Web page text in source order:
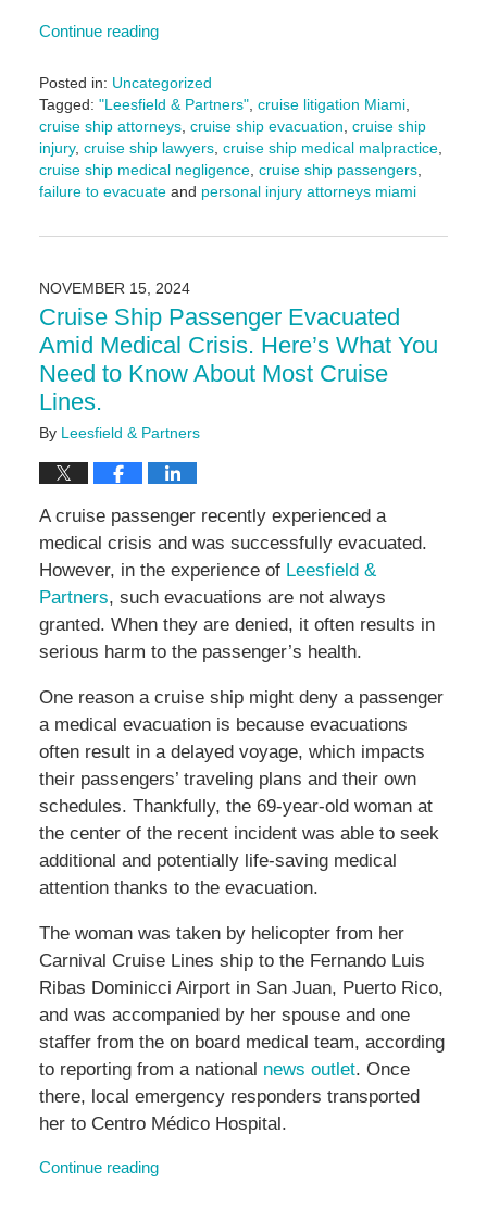
Continue reading
Posted in: Uncategorized
Tagged: "Leesfield & Partners", cruise litigation Miami,
cruise ship attorneys, cruise ship evacuation cruise ship
injury, cruise ship lawyers, cruise ship medical malpractice,
cruise ship medical negligence, cruise ship passengers,
failure to evacuateand personal injury attorneys miami
November
2:22
pm
NOVEMBER 15, 2024
Cruise Ship Passenger Evacuated
Amid Medical Crisis. Here’s What You
Need to Know About Most Cruise
Lines.
By Leesfield & Partners
A cruise passenger recently experienced a
medical crisis and was successfully evacuated.
However, in the experience of Leesfield &
Partners, such evacuations are not always
granted. When they are denied, it often results in
serious harm to the passenger’s health.
One reason a cruise ship might deny a passenger
a medical evacuation is because evacuations
often result in a delayed voyage, which impacts
their passengers’ traveling plans and their own
schedules. Thankfully, the 69-year-old woman at
the center of the recent incident was able to seek
additional and potentially life-saving medical
attention thanks to the evacuation.
The woman was taken by helicopter from her
Carnival Cruise Lines ship to the Fernando Luis
Ribas Dominicci Airport in San Juan, Puerto Rico,
and was accompanied by her spouse and one
staffer from the on board medical team, according
to reporting from a national news outlet. Once
there, local emergency responders transported
her to Centro Médico Hospital.
Continue reading